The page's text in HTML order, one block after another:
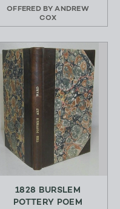
OFFERED BYANDREW
COX
1828 BURSLEM
POTTERY POEM